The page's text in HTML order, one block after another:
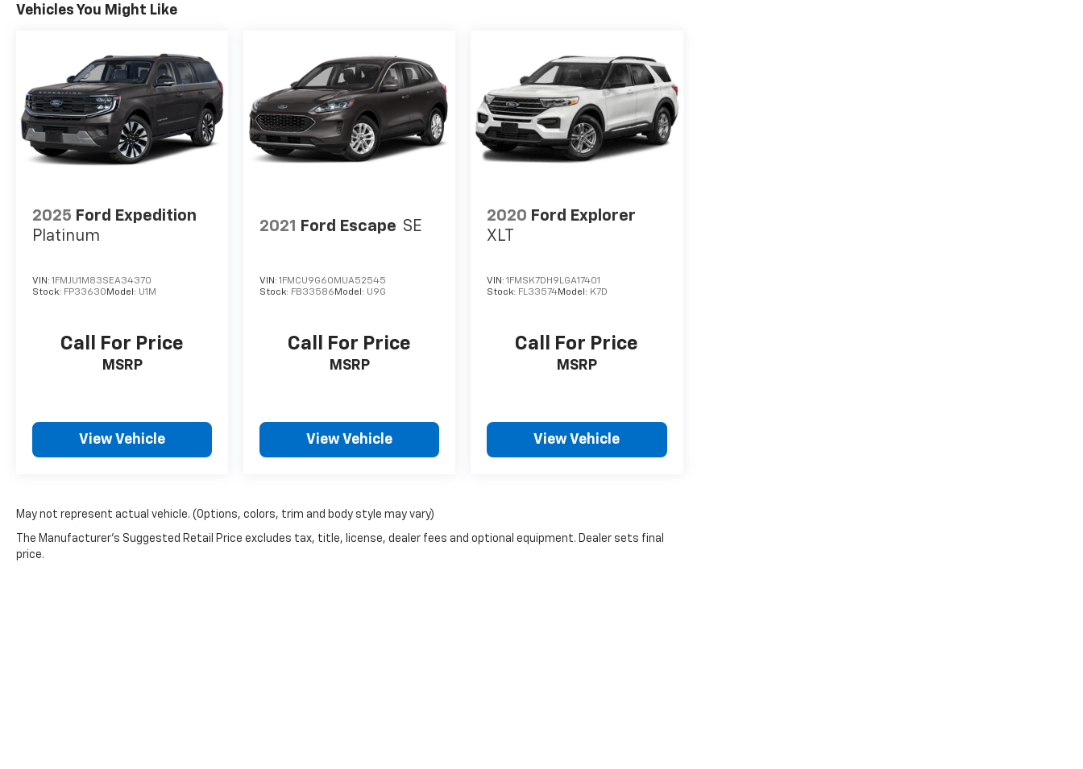
Vehicles You Might Like
2025 Ford Expedition
Platinum
VIN: 1FMJU1M83SEA34370
Stock: FP33630Model: U1M
Call For Price
MSRP
View Vehicle
2021 Ford Escape SE
VIN:1FMCU9G60MUA52545
Stock: FB33586Model: U9G
Call For Price
MSRP
View Vehicle
2020 Ford Explorer
XLT
VIN:1FMSK7DH9LGA17401
Stock: FL33574Model: K7D
Call For Price
MSRP
View Vehicle
May not represent actual vehicle. (Options, colors, trim and body style may vary)
The Manufacturer's Suggested Retail Price excludes tax, title, license, dealer fees and optional equipment. Dealer sets final
price.